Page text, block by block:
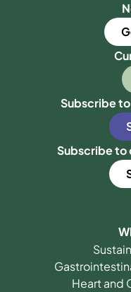
Subscribe
Subscribe to
Heart and